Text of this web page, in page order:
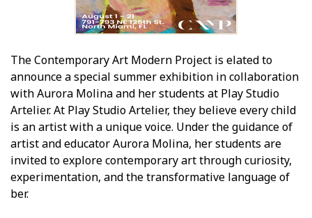
The Contemporary Art Modern Project is elated to
announce a special summer exhibition in collaboration
with Aurora Molina and her students at Play Studio
Artelier. At Play Studio Artelier, they believe every child
is an artist with a unique voice. Under the guidance of
artist and educator Aurora Molina, her students are
invited to explore contemporary art through curiosity,
experimentation, and the transformative language of
fiber.